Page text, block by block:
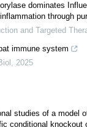
dominates
through
and Targeted
immune system
, 2025
studies of a model
conditional knockout